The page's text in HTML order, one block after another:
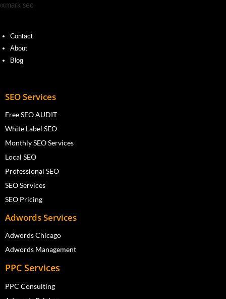
Contact
About
Blog
SEO Services
Free SEO AUDIT
White Label SEO
Monthly SEO Services
Local SEO
Professional SEO
SEO Services
SEO Pricing
Adwords Services
Adwords Chicago
Adwords Management
PPC Services
PPC Consulting